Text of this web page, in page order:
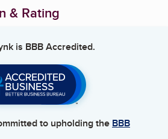
& Rating
is BBB Accredited.
to upholding the BBB